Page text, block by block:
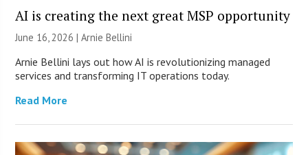
AI is creating the next great MSP opportunity
June 16, 2026 | Arnie Bellini
Arnie Bellini lays out how AI is revolutionizing managed
services and transforming IT operations today.
Read More